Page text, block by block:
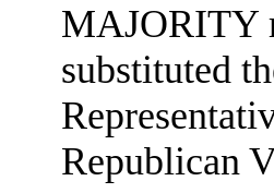
MAJORITY
substituted
Republican